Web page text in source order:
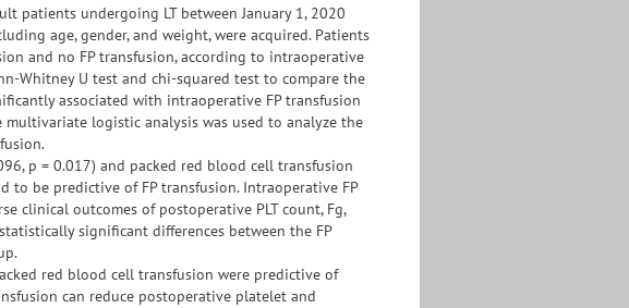
patients undergoing LT between January 1, 2020
age, gender, and weight, were acquired. Patients
and no FP transfusion, according to intraoperative
Whitney U test and chi-squared test to compare the
associated with intraoperative FP transfusion
logistic analysis was used to analyze the
p = 0.017) and packed red blood cell transfusion
to be predictive of FP transfusion. Intraoperative FP
clinical outcomes of postoperative PLT count, Fg,
significant differences between the FP
red blood cell transfusion were predictive of
can reduce postoperative platelet and